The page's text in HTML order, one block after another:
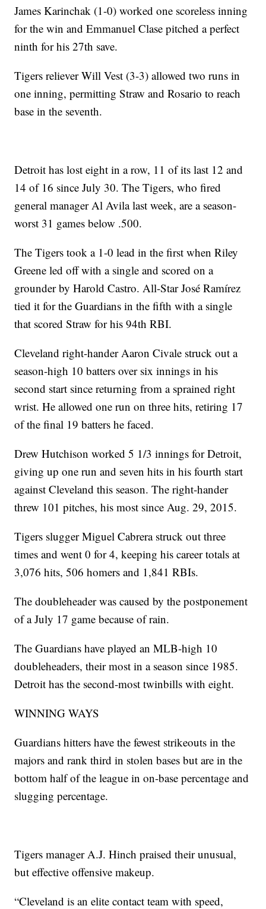
James Karinchak (1-0) worked one scoreless inning
for the win and Emmanuel Clase pitched a perfect
ninth for his 27th save.
Tigers reliever Will Vest (3-3) allowed two runs in
one inning, permitting Straw and Rosario to reach
base in the seventh.
Detroit has lost eight in a row, 11 of its last 12 and
14 of 16 since July 30. The Tigers, who fired
general manager Al Avila last week, are a season-
worst 31 games below .500.
The Tigers took a 1-0 lead in the first when Riley
Greene led off with a single and scored on a
grounder by Harold Castro. All-Star José Ramírez
tied it for the Guardians in the fifth with a single
that scored Straw for his 94th RBI.
Cleveland right-hander Aaron Civale struck out a
season-high 10 batters over six innings in his
second start since returning from a sprained right
wrist. He allowed one run on three hits, retiring 17
of the final 19 batters he faced.
Drew Hutchison worked 5 1/3 innings for Detroit,
giving up one run and seven hits in his fourth start
against Cleveland this season. The right-hander
threw 101 pitches, his most since Aug. 29, 2015.
Tigers slugger Miguel Cabrera struck out three
times and went 0 for 4, keeping his career totals at
3,076 hits, 506 homers and 1,841 RBIs.
The doubleheader was caused by the postponement
of a July 17 game because of rain.
The Guardians have played an MLB-high 10
doubleheaders, their most in a season since 1985.
Detroit has the second-most twinbills with eight.
WINNING WAYS
Guardians hitters have the fewest strikeouts in the
majors and rank third in stolen bases but are in the
bottom half of the league in on-base percentage and
slugging percentage.
Tigers manager A.J. Hinch praised their unusual,
but effective offensive makeup.
“Cleveland is an elite contact team with speed,